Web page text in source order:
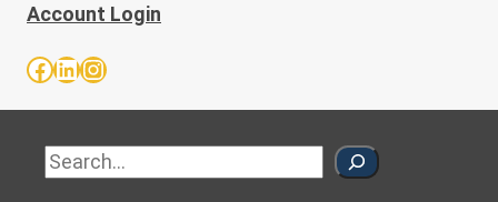
Account Login
Facebook
LinkedIn
Instagram